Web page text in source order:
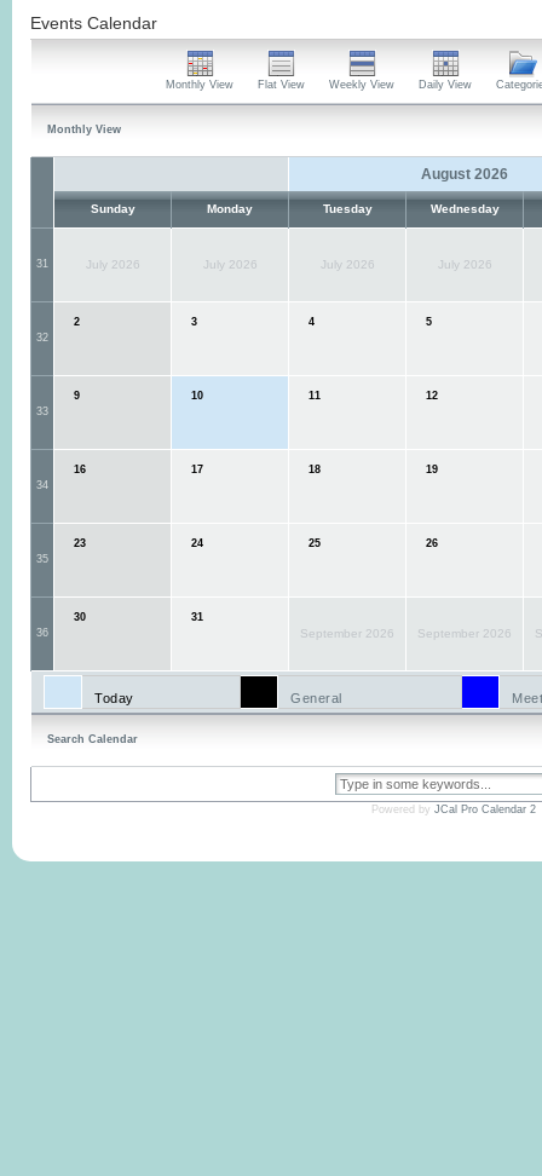
Events Calendar
Monthly View Flat View Weekly View Daily View
Monthly View
August 2026
Sunday Monday Tuesday Wednesday
31 July 2026 July 2026 July 2026 July 2026
32
2 3 4 5
33
9 10 11 12
34
16 17 18 19
35
23 24 25 26
36
30 31
September 2026 September 2026
Today General
Search Calendar
Powered by JCal Pro Calendar 2